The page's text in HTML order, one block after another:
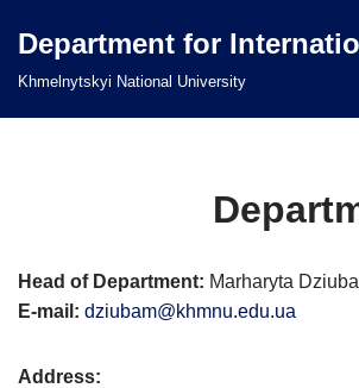
Перейти
вмісту
Department for
Khmelnytskyi National University
Head of Department: Marharyta Dziuba
E-mail: dziubam@khmnu.edu.ua
Address: